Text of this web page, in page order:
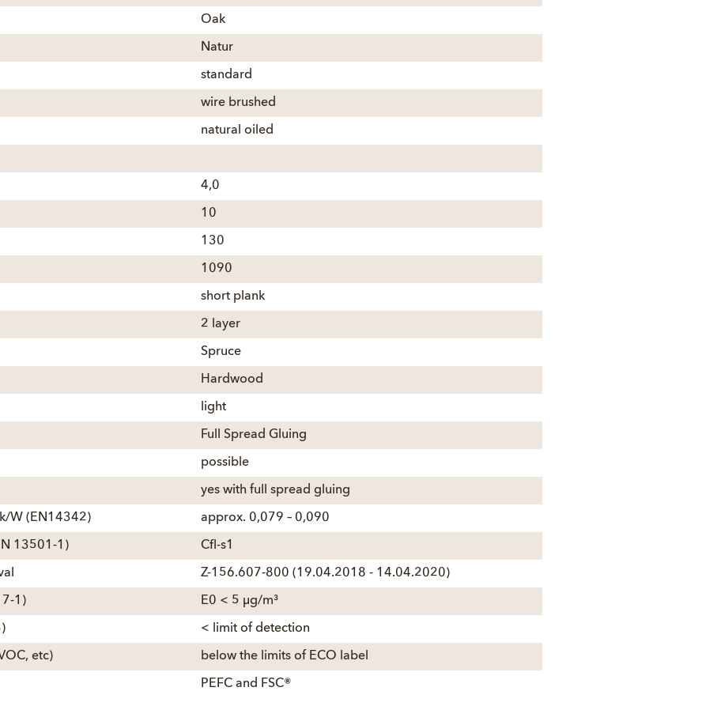
Oak
Natur
standard
wire brushed
natural oiled
4,0
10
130
1090
short plank
2 layer
Spruce
Hardwood
light
Full Spread Gluing
possible
yes with full spread gluing
W (EN14342) approx. 0,079 – 0,090
13501-1) Cfl-s1
Z-156.607-800 (19.04.2018 - 14.04.2020)
1) E0 < 5 µg/m³
< limit of detection
etc) below the limits of ECO label
PEFC and FSC®